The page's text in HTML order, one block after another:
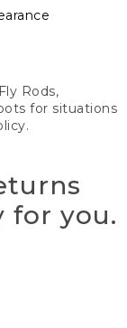
Rods,
for situations
for you.